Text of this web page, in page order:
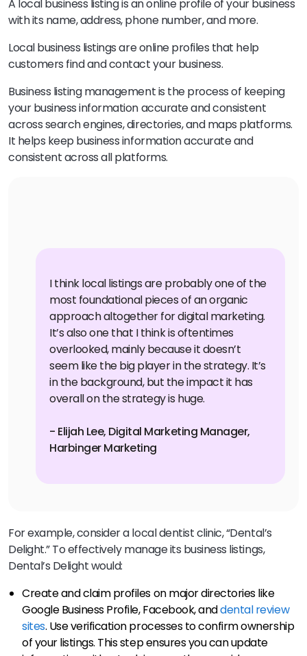
A local business listing is an online profile of your business
with its name, address, phone number, and more.
Local business listings are online profiles that help
customers find and contact your business.
Business listing management is the process of keeping
your business information accurate and consistent
across search engines, directories, and maps platforms.
It helps keep business information accurate and
consistent across all platforms.
I think local listings are probably one of the
most foundational pieces of an organic
approach altogether for digital marketing.
It’s also one that I think is oftentimes
overlooked, mainly because it doesn’t
seem like the big player in the strategy. It’s
in the background, but the impact it has
overall on the strategy is huge.
- Elijah Lee, Digital Marketing Manager,
Harbinger Marketing
For example, consider a local dentist clinic, “Dental’s
Delight.” To effectively manage its business listings,
Dental’s Delight would:
Create and claim profiles on major directories like
Google Business Profile, Facebook, anddental review
sites. Use verification processes to confirm ownership
of your listings. This step ensures you can update